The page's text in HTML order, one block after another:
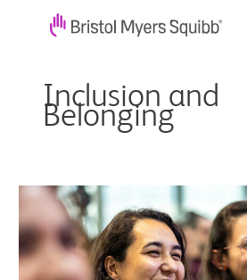
Inclusion and
Belonging
Inclusive,
Supportive:
Two
BMS